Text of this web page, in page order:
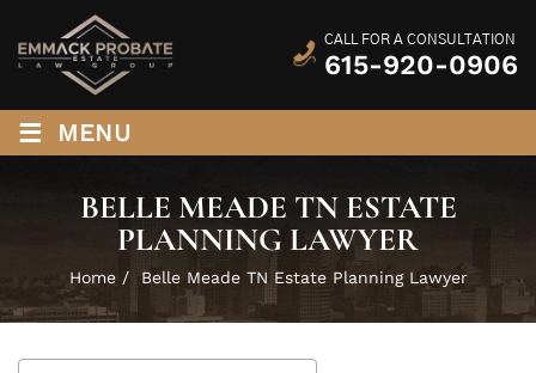
CALL FOR A CONSULTATION
615-920-0906
≡ MENU
BELLE MEADE TN ESTATE
PLANNING LAWYER
Home/ Belle Meade TN Estate Planning Lawyer